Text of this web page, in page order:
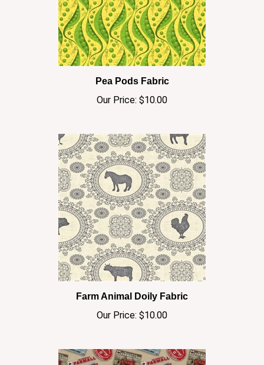
Pea Pods Fabric
Our Price:$10.00
Farm Animal Doily Fabric
Our Price:$10.00